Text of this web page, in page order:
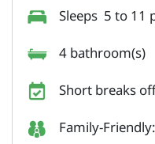
Sleeps 5 to 11
4 bathroom(s)
Short breaks
Family-